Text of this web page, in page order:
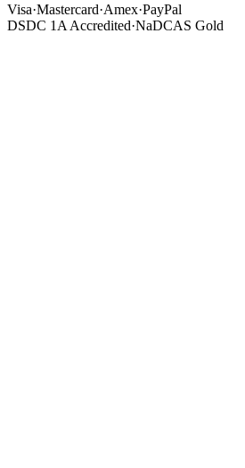
Visa·Mastercard·Amex·PayPal
DSDC 1A Accredited·NaDCAS Gold